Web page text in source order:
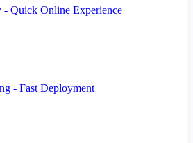
- Quick Online Experience
- Fast Deployment